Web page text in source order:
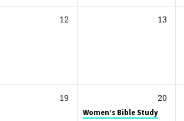
12 13
19 20
Women’s Bible Study